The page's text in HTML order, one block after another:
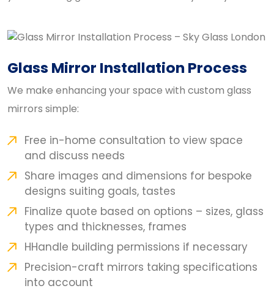
Glass Mirror Installation Process
We make enhancing your space with custom glass
mirrors simple:
Free in-home consultation to view space
and discuss needs
Share images and dimensions for bespoke
designs suiting goals, tastes
Finalize quote based on options – sizes, glass
types and thicknesses, frames
HHandle building permissions if necessary
Precision-craft mirrors taking specifications
into account